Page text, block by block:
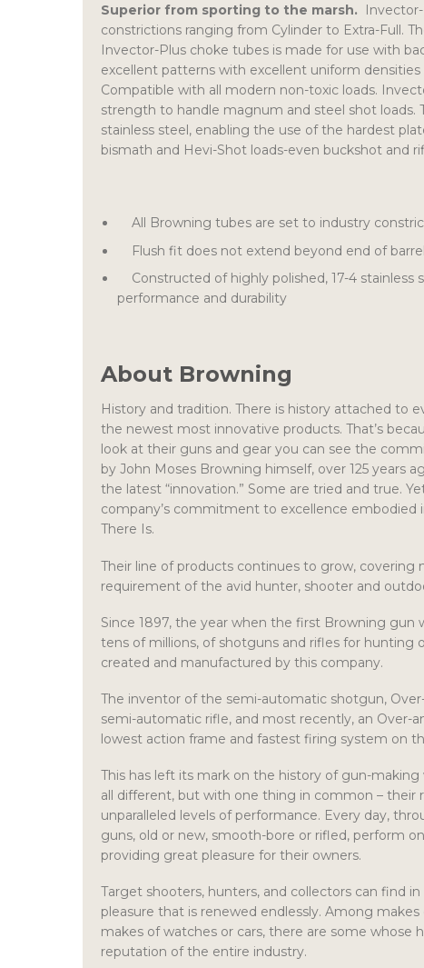
Superior from sporting to the marsh.
constrictions ranging from Cylinder to Extra-Full.
Invector-Plus choke tubes is made for use with
excellent patterns with excellent uniform densities
Compatible with all modern non-toxic loads.
strength to handle magnum and steel shot loads.
stainless steel, enabling the use of the hardest
bismath and Hevi-Shot loads-even buckshot and
All Browning tubes are set to industry
Flush fit does not extend beyond end of barrel
Constructed of highly polished, 17-4 stainless
performance and durability
About Browning
History and tradition. There is history attached to
the newest most innovative products. That’s
look at their guns and gear you can see the
by John Moses Browning himself, over 125 years
the latest “innovation.” Some are tried and true.
company’s commitment to excellence embodied
There Is.
Their line of products continues to grow, covering
requirement of the avid hunter, shooter and
Since 1897, the year when the first Browning gun
tens of millions, of shotguns and rifles for hunting
created and manufactured by this company.
The inventor of the semi-automatic shotgun,
semi-automatic rifle, and most recently, an Over-
lowest action frame and fastest firing system on
This has left its mark on the history of gun-making
all different, but with one thing in common – their
unparalleled levels of performance. Every day,
guns, old or new, smooth-bore or rifled, perform
providing great pleasure for their owners.
Target shooters, hunters, and collectors can find
pleasure that is renewed endlessly. Among
makes of watches or cars, there are some whose
reputation of the entire industry.